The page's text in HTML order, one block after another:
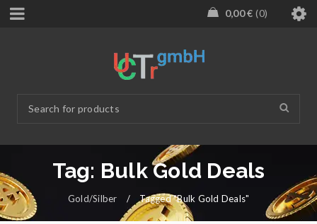
0,00€ 0
Tag: Bulk Gold Deals
Gold/Silber / Tagged "Bulk Gold Deals"